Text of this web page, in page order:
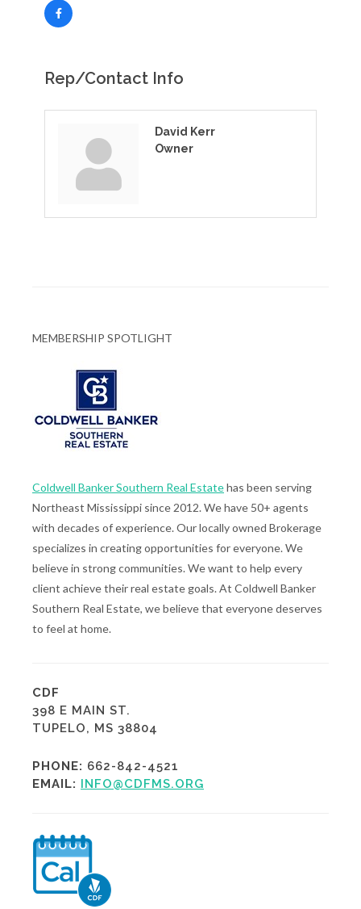
Rep/Contact Info
David Kerr
Owner
MEMBERSHIP SPOTLIGHT
Coldwell Banker Southern Real Estatehas been serving
Northeast Mississippi since 2012. We have 50+ agents
with decades of experience. Our locally owned Brokerage
specializes in creating opportunities for everyone. We
believe in strong communities. We want to help every
client achieve their real estate goals. At Coldwell Banker
Southern Real Estate, we believe that everyone deserves
to feel at home.
CDF
398 E MAIN ST.
TUPELO, MS 38804
PHONE: 662-842-4521
EMAIL: INFO@CDFMS.ORG